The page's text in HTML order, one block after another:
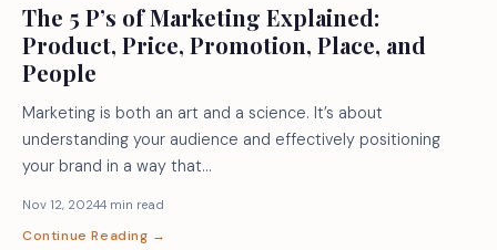
The 5 P’s of Marketing Explained:
Product, Price, Promotion, Place, and
People
Marketing is both an art and a science. It’s about
understanding your audience and effectively positioning
your brand in a way that…
Nov 12, 20244 min read
Continue Reading →